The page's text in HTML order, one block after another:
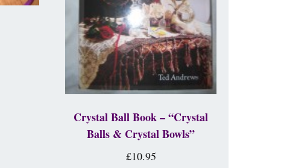
Crystal Ball Book – “Crystal
Balls & Crystal Bowls”
£10.95